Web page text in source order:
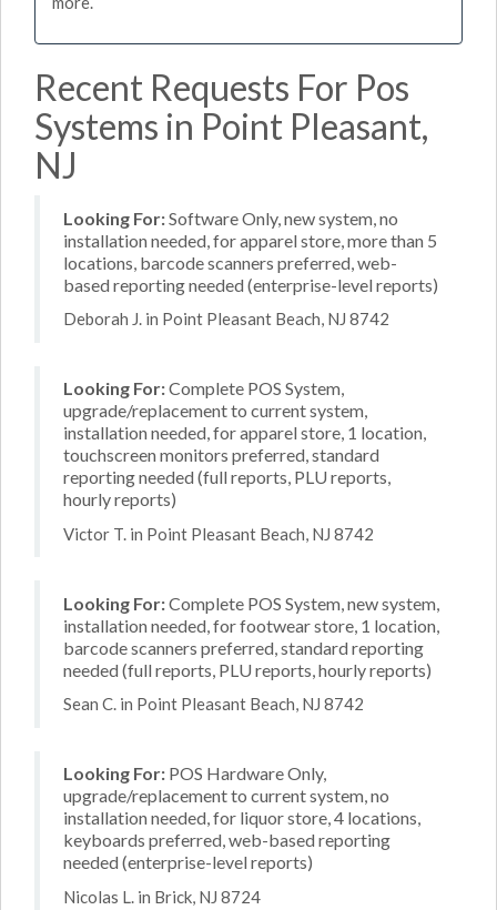
Recent Requests For Pos
Systems in Point Pleasant,
NJ
Looking For:Software Only, new system, no
installation needed, for apparel store, more than 5
locations, barcode scanners preferred, web-
based reporting needed (enterprise-level reports)
Deborah J. in Point Pleasant Beach, NJ 8742
Looking For:Complete POS System,
upgrade/replacement to current system,
installation needed, for apparel store, 1 location,
touchscreen monitors preferred, standard
reporting needed (full reports, PLU reports,
hourly reports)
Victor T. in Point Pleasant Beach, NJ 8742
Looking For:Complete POS System, new system,
installation needed, for footwear store, 1 location,
barcode scanners preferred, standard reporting
needed (full reports, PLU reports, hourly reports)
Sean C. in Point Pleasant Beach, NJ 8742
Looking For: POS Hardware Only,
upgrade/replacement to current system, no
installation needed, for liquor store, 4 locations,
keyboards preferred, web-based reporting
needed (enterprise-level reports)
Nicolas L. in Brick, NJ 8724